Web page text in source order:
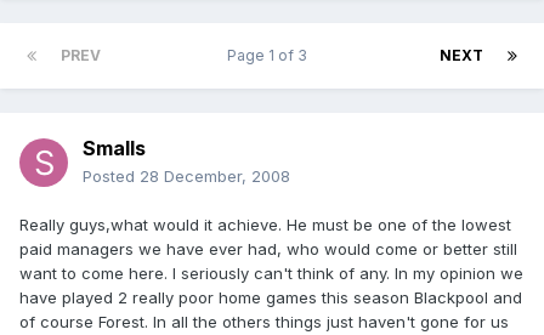
PREV NEXT
Page 1 of 3
Smalls
Posted 28 December, 2008
Really guys,what would it achieve. He must be one of the lowest
paid managers we have ever had, who would come or better still
want to come here. I seriously can't think of any. In my opinion we
have played 2 really poor home games this season Blackpool and
of course Forest. In all the others things just haven't gone for us